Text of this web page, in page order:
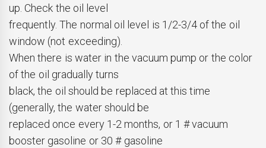
up. Check the oil level
frequently. The normal oil level is 1/2-3/4 of the oil
window (not exceeding).
When there is water in the vacuum pump or the color
of the oil gradually turns
black, the oil should be replaced at this time
(generally, the water should be
replaced once every 1-2 months, or 1 # vacuum
booster gasoline or 30 # gasoline